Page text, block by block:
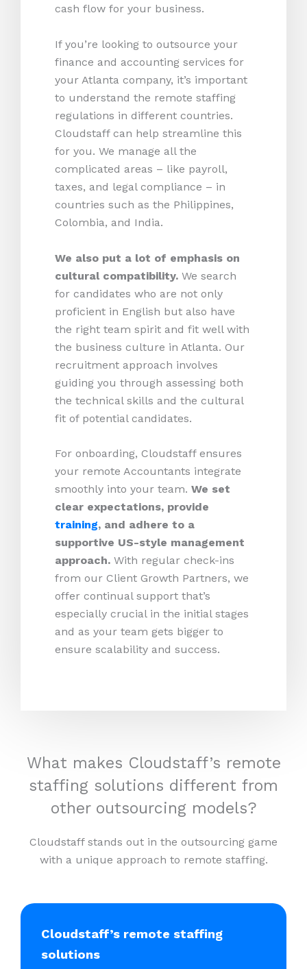
cash flow for your business.
If you’re looking to outsource your
finance and accounting services for
your Atlanta company, it’s important
to understand the remote staffing
regulations in different countries.
Cloudstaff can help streamline this
for you. We manage all the
complicated areas – like payroll,
taxes, and legal compliance – in
countries such as the Philippines,
Colombia, and India.
We also put a lot of emphasis on
cultural compatibility. We search
for candidates who are not only
proficient in English but also have
the right team spirit and fit well with
the business culture in Atlanta. Our
recruitment approach involves
guiding you through assessing both
the technical skills and the cultural
fit of potential candidates.
For onboarding, Cloudstaff ensures
your remote Accountants integrate
smoothly into your team. We set
clear expectations, provide
training, and adhere to a
supportive US-style management
approach. With regular check-ins
from our Client Growth Partners, we
offer continual support that’s
especially crucial in the initial stages
and as your team gets bigger to
ensure scalability and success.
What makes Cloudstaff’s remote
staffing solutions different from
other outsourcing models?
Cloudstaff stands out in the outsourcing game
with a unique approach to remote staffing.
Cloudstaff’s remote staffing
solutions